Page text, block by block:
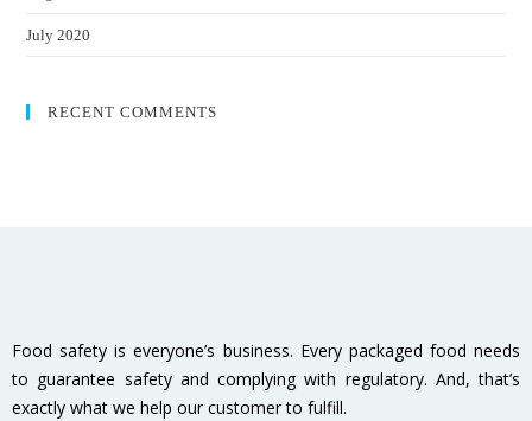
July 2020
RECENT COMMENTS
Food safety is everyone’s business. Every packaged food needs
to guarantee safety and complying with regulatory. And, that’s
exactly what we help our customer to fulfill.